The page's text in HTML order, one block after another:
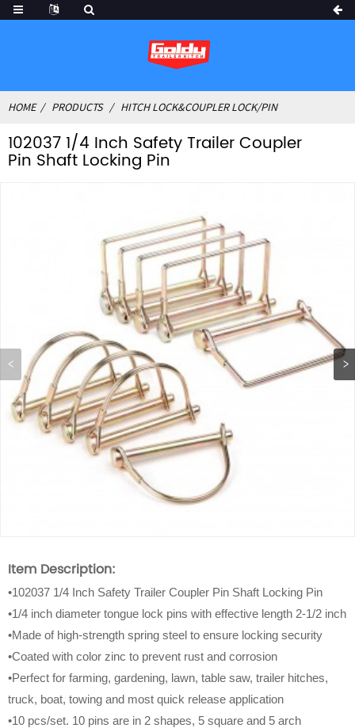
HOME PRODUCTS HITCH LOCK&COUPLER LOCK/PIN
102037 1/4 Inch Safety Trailer Coupler
Pin Shaft Locking Pin
Item Description:
•102037 1/4 Inch Safety Trailer Coupler Pin Shaft Locking Pin
•1/4 inch diameter tongue lock pins with effective length 2-1/2 inch
•Made of high-strength spring steel to ensure locking security
•Coated with color zinc to prevent rust and corrosion
•Perfect for farming, gardening, lawn, table saw, trailer hitches,
truck, boat, towing and most quick release application
•10 pcs/set. 10 pins are in 2 shapes, 5 square and 5 arch